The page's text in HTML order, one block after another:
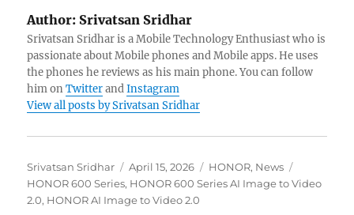
Author: Srivatsan Sridhar
Srivatsan Sridhar is a Mobile Technology Enthusiast who is
passionate about Mobile phones and Mobile apps. He uses
the phones he reviews as his main phone. You can follow
him onTwitterandInstagram
View all posts by Srivatsan Sridhar
Author
Srivatsan Sridhar
Posted
on
April 15, 2026 Categories
HONOR, News
HONOR 600 Series, HONOR 600 Series AI Image to Video
2.0, HONOR AI Image to Video 2.0